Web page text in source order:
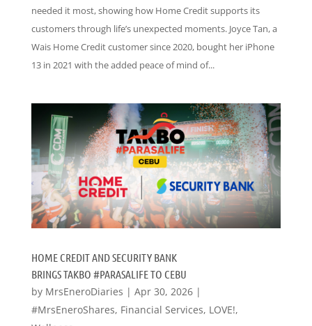
needed it most, showing how Home Credit supports its
customers through life’s unexpected moments. Joyce Tan, a
Wais Home Credit customer since 2020, bought her iPhone
13 in 2021 with the added peace of mind of...
HOME CREDIT AND SECURITY BANK
BRINGS TAKBO #PARASALIFE TO CEBU
by MrsEneroDiaries | Apr 30, 2026|
#MrsEneroShares, Financial Services, LOVE!,